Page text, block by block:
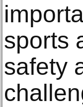
sports
safety